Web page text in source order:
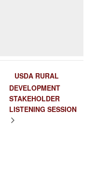
USDA RURAL
DEVELOPMENT
STAKEHOLDER
LISTENING SESSION